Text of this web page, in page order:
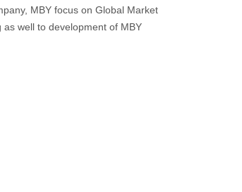
MBY focus on Global Market
as well to development of MBY